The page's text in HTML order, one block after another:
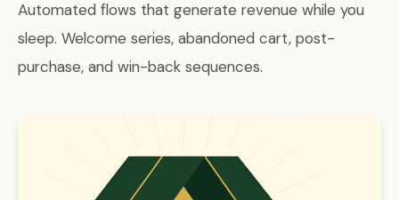
Automated flows that generate revenue while you
sleep. Welcome series, abandoned cart, post-
purchase, and win-back sequences.